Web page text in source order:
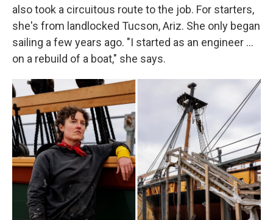
also took a circuitous route to the job. For starters,
she's from landlocked Tucson, Ariz. She only began
sailing a few years ago. "I started as an engineer …
on a rebuild of a boat," she says.